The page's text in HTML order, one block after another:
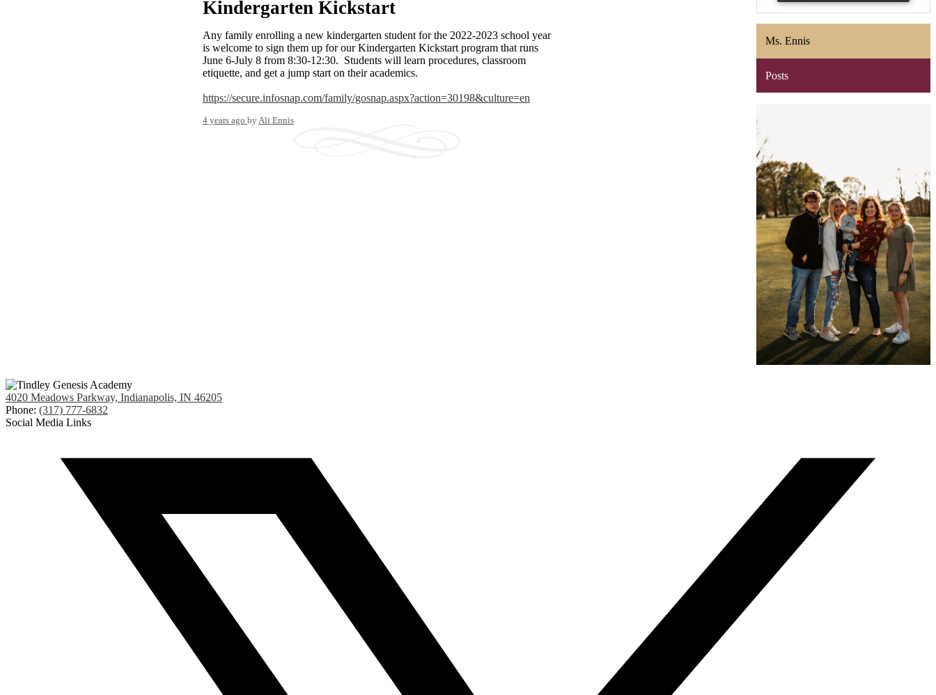
Kindergarten Kickstart
Any family enrolling a new kindergarten student for the 2022-2023 school year
is welcome to sign them up for our Kindergarten Kickstart program that runs
June 6-July 8 from 8:30-12:30. Students will learn procedures, classroom
etiquette, and get a jump start on their academics.
https://secure.infosnap.com/family/gosnap.aspx?action=30198&culture=en
4 years ago by Ali Ennis
Ms. Ennis
Posts
4020 Meadows Parkway, Indianapolis, IN 46205
Phone: (317) 777-6832
Social Media Links